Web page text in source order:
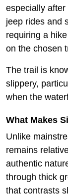
especially
jeep rides and
requiring a
on the chosen
The trail is
slippery,
when the
What Makes
Unlike
remains
authentic
through thick
that contrasts